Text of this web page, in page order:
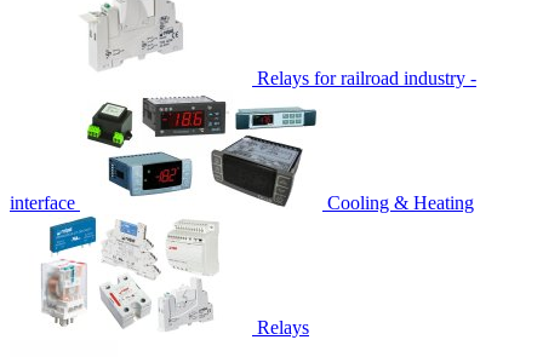
Relays for railroad industry -
interface Cooling & Heating
Relays